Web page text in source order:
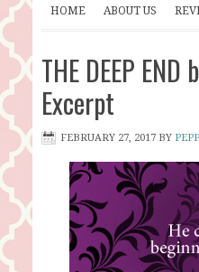
HOME ABOUT US
THE DEEP
Excerpt
FEBRUARY 27, 2017 BY